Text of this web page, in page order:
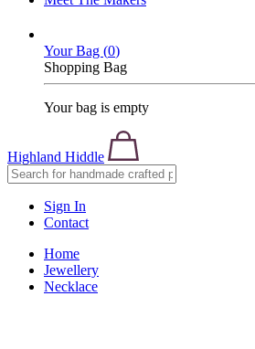
Your Bag (0)
Shopping Bag
Your bag is empty
Highland Hiddle
Sign In
Contact
Home
Jewellery
Necklace